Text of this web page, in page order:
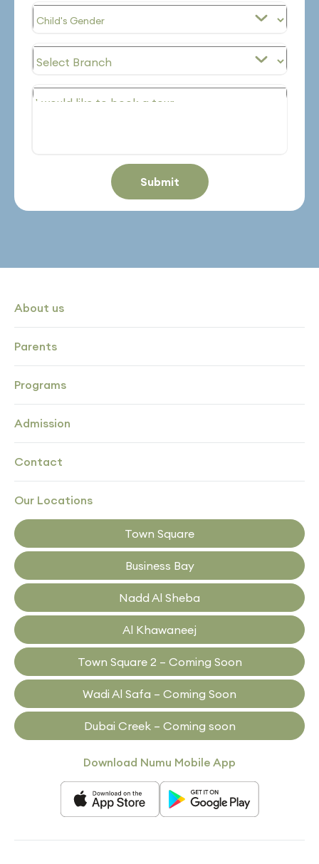
Submit
About us
Parents
Programs
Our Locations
Town Square
Business Bay
Nadd Al Sheba
Al Khawaneej
Town Square 2 – Coming Soon
Wadi Al Safa – Coming Soon
Dubai Creek – Coming soon
Admission
Contact
Download Numu Mobile App